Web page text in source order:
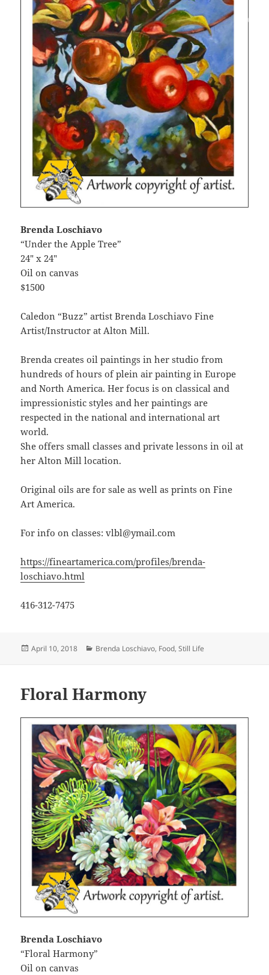
Brenda Loschiavo
“Under the Apple Tree”
24″ x 24″
Oil on canvas
$1500
Caledon “Buzz” artist Brenda Loschiavo Fine
Artist/Instructor at Alton Mill.
Brenda creates oil paintings in her studio from
hundreds of hours of plein air painting in Europe
and North America. Her focus is on classical and
impressionistic styles and her paintings are
respected in the national and international art
world.
She offers small classes and private lessons in oil at
her Alton Mill location.
Original oils are for sale as well as prints on Fine
Art America.
For info on classes: vlbl@ymail.com
https://fineartamerica.com/profiles/brenda-
loschiavo.html
416-312-7475
Posted
April 10, 2018 Categories
Brenda Loschiavo, Food,Still Life
Floral Harmony
Brenda Loschiavo
“Floral Harmony”
Oil on canvas